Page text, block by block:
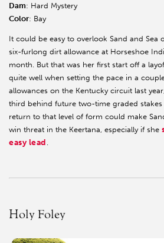
Dam: Hard Mystery
Color: Bay
It could be easy to overlook Sand and Sea
six-furlong dirt allowance at Horseshoe
month. But that was her first start off a
quite well when setting the pace in a
allowances on the Kentucky circuit last
third behind future two-time graded stakes
return to that level of form could make
win threat in the Keertana, especially if she
easy lead
Holy Foley